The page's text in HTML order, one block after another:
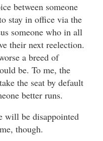
between someone
stay in office via the
someone who in all
their next reelection.
a breed of
be. To me, the
the seat by default
better runs.
will be disappointed
though.